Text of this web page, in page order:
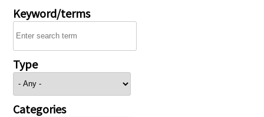
Keyword/terms
Type
Categories